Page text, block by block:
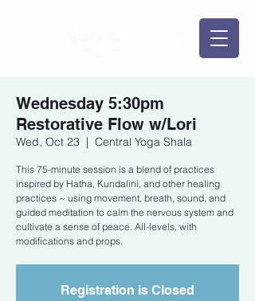
Wednesday 5:30pm
Restorative Flow w/Lori
Wed, Oct 23
  |
Central Yoga Shala
This 75-minute session is a blend of practices
inspired by Hatha, Kundalini, and other healing
practices ~ using movement, breath, sound, and
guided meditation to calm the nervous system and
cultivate a sense of peace. All-levels, with
modifications and props.
Registration is Closed